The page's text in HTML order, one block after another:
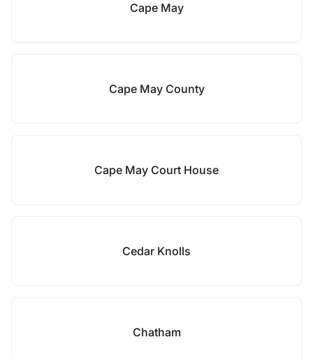
Cape May
Cape May County
Cape May Court House
Cedar Knolls
Chatham